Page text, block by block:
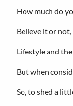
How much do
Believe it or not,
Lifestyle and
But when
So, to shed a